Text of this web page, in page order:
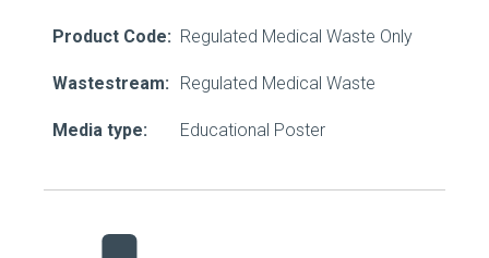
Product Code: Regulated Medical Waste Only
Wastestream: Regulated Medical Waste
Media type: Educational Poster